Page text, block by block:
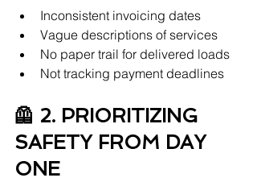
Inconsistent invoicing dates
Vague descriptions of services
No paper trail for delivered loads
Not tracking payment deadlines
🦺 2. PRIORITIZING
SAFETY FROM DAY
ONE